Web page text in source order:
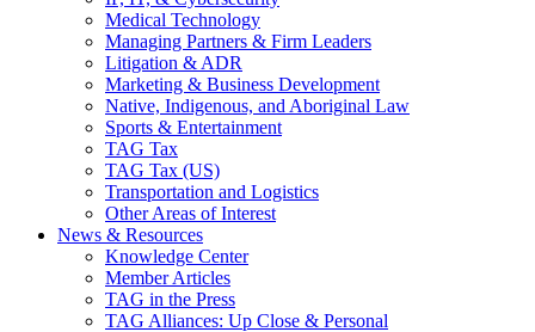
Medical Technology
Managing Partners & Firm Leaders
Litigation & ADR
Marketing & Business Development
Native, Indigenous, and Aboriginal Law
Sports & Entertainment
TAG Tax
TAG Tax (US)
Transportation and Logistics
Other Areas of Interest
News & Resources
Knowledge Center
Member Articles
TAG in the Press
TAG Alliances: Up Close & Personal